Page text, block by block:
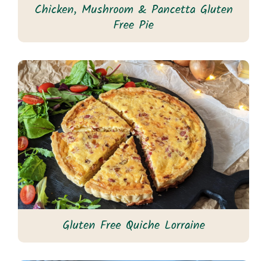
Chicken, Mushroom & Pancetta Gluten
Free Pie
Gluten Free Quiche Lorraine